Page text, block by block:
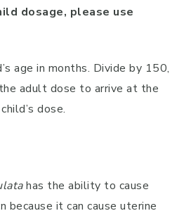
dosage, please use
age in months. Divide by 150,
adult dose to arrive at the
child’s dose.
has the ability to cause
because it can cause uterine